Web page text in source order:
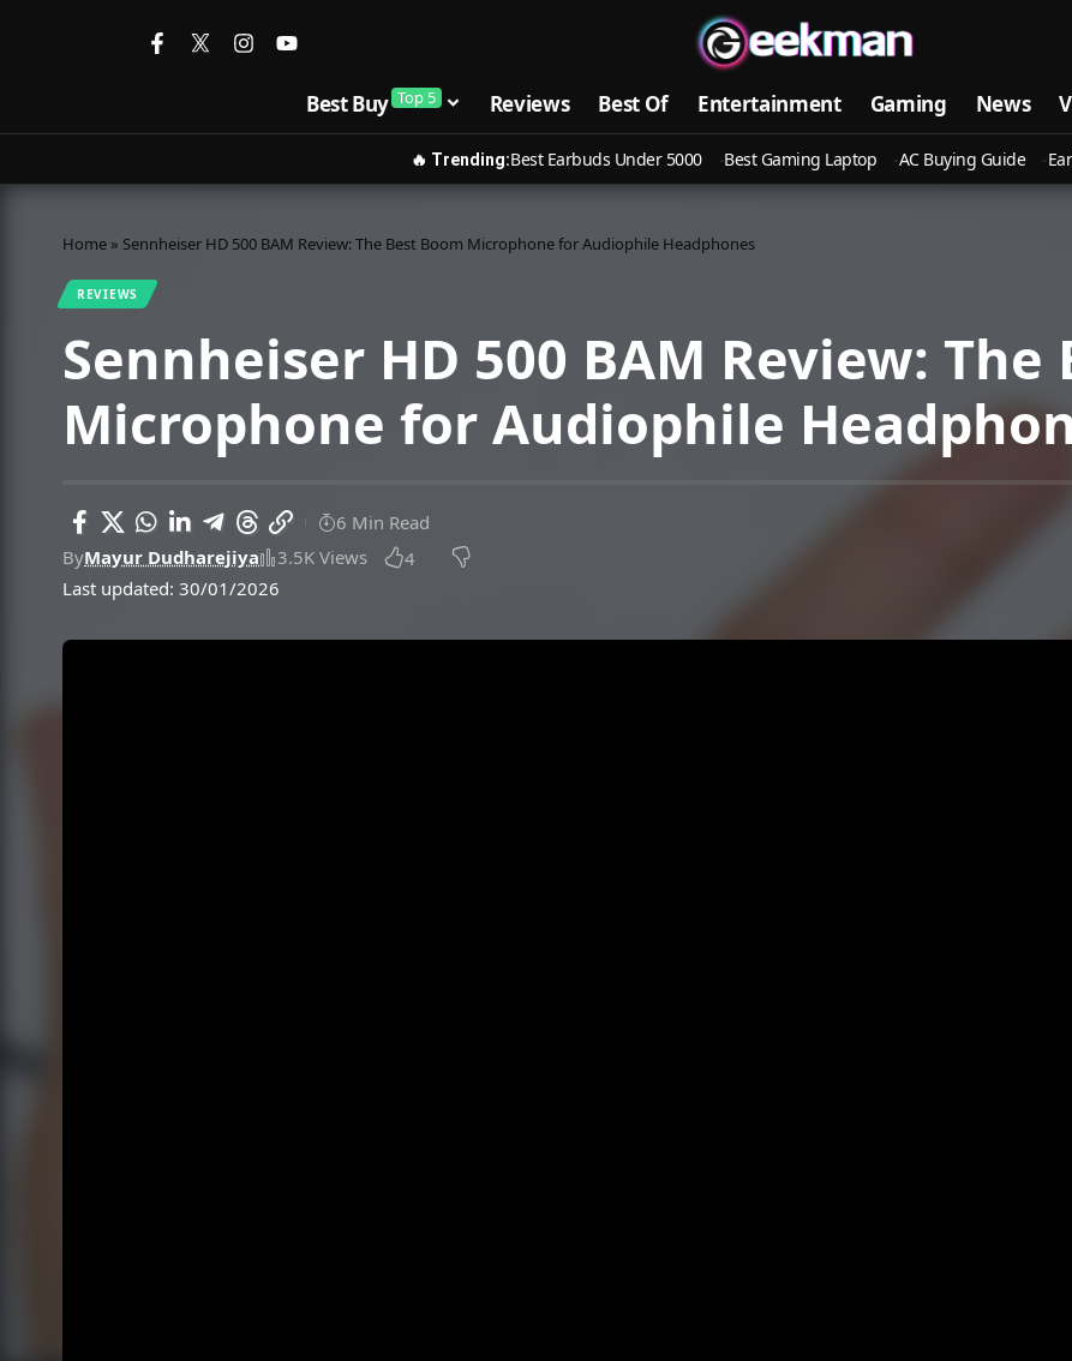
Best Buy Top 5 Reviews Best Of Entertainment Gaming News
🔥 Trending:Best Earbuds Under 5000 Best Gaming Laptop AC Buying Guide
Home » Sennheiser HD 500 BAM Review: The Best Boom Microphone for Audiophile Headphones
REVIEWS
Sennheiser HD 500 BAM Review: The
Microphone for Audiophile
Last updated: 30/01/2026
ByMayur Dudharejiya 3.5K Views 4
6 Min Read